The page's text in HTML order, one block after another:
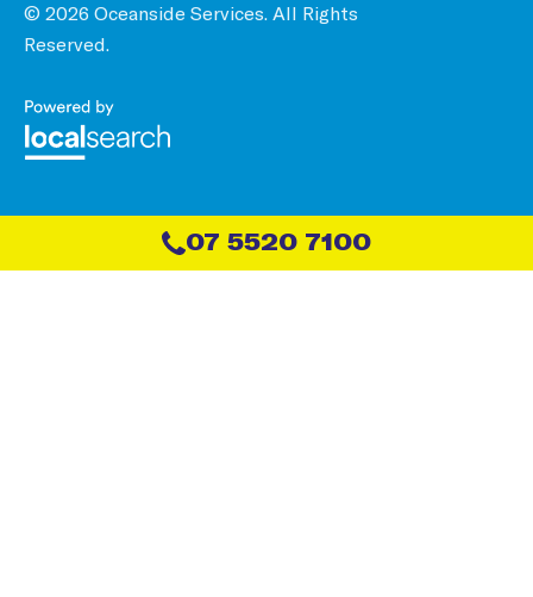
© 2026 Oceanside Services. All Rights
Reserved.
07 5520 7100